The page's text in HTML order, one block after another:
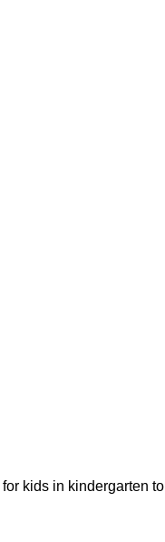
for kids in kindergarten to